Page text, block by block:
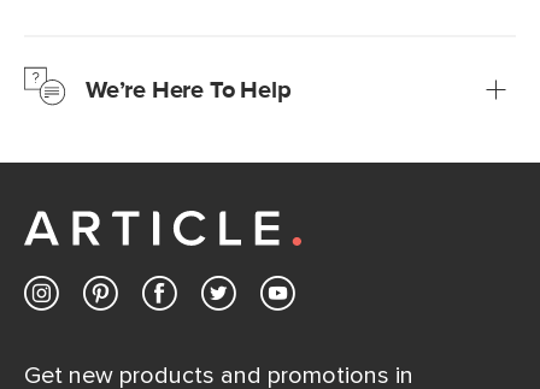
Learn moreWe’re Here To Help
Customer Care team is just a phone call, chat, or email
Contact us
Get new products and promotions in